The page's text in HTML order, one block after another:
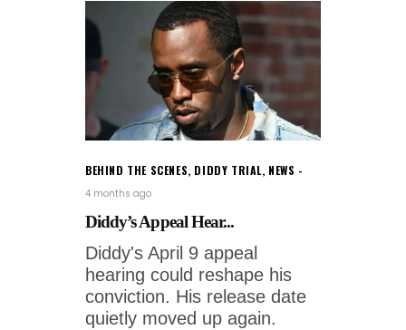
BEHIND THE SCENES, DIDDY TRIAL, NEWS
4 months ago
Diddy’s Appeal Hear...
Diddy's April 9 appeal
hearing could reshape his
conviction. His release date
quietly moved up again.